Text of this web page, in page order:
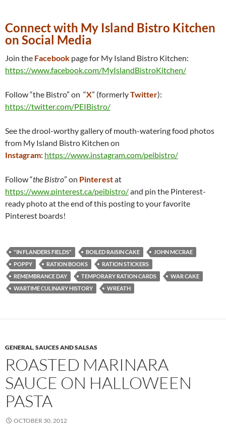
Connect with My Island Bistro Kitchen
on Social Media
Join the Facebook page for My Island Bistro Kitchen:
https://www.facebook.com/MyIslandBistroKitchen/
Follow “the Bistro” on “X” (formerlyTwitter):
https://twitter.com/PEIBistro/
See the drool-worthy gallery of mouth-watering food photos
from My Island Bistro Kitchen on
Instagram: https://www.instagram.com/peibistro/
Follow “the Bistro” on Pinterestat
https://www.pinterest.ca/peibistro/and pin the Pinterest-
ready photo at the end of this posting to your favorite
Pinterest boards!
"IN FLANDERS FIELDS" BOILED RAISIN CAKE
JOHN MCCRAE
POPPY
RATION BOOKS
RATION STICKERS
REMEMBRANCE DAY
TEMPORARY RATION CARDS
WAR CAKE
WARTIME CULINARY HISTORY
WREATH
GENERAL,SAUCES AND SALSAS
ROASTED MARINARA
SAUCE ON HALLOWEEN
PASTA
OCTOBER 30, 2012